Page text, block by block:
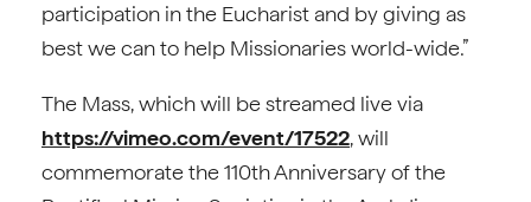
participation in the Eucharist and by giving as
best we can to help Missionaries world-wide.”
The Mass, which will be streamed live via
https://vimeo.com/event/17522, will
commemorate the 110th Anniversary of the